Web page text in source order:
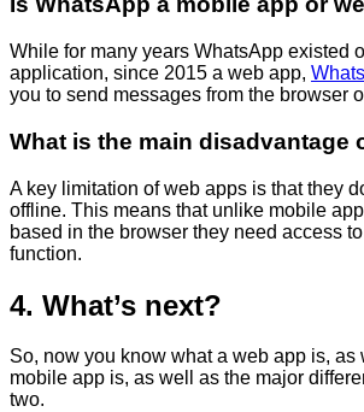
While for many years WhatsApp existed
application, since 2015 a web app,
you to send messages from the browser
What is the main disadvantage
A key limitation of web apps is that they
offline. This means that unlike mobile
based in the browser they need access
function.
4. What’s next?
So, now you know what a web app is, as
mobile app is, as well as the major
two.